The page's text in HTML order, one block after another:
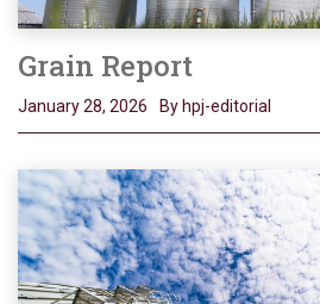
Grain Report
January 28, 2026 By hpj-editorial